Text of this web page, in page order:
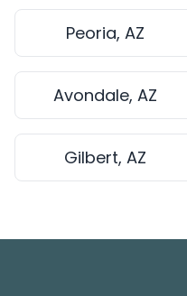
Peoria, AZ
Avondale, AZ
Gilbert, AZ